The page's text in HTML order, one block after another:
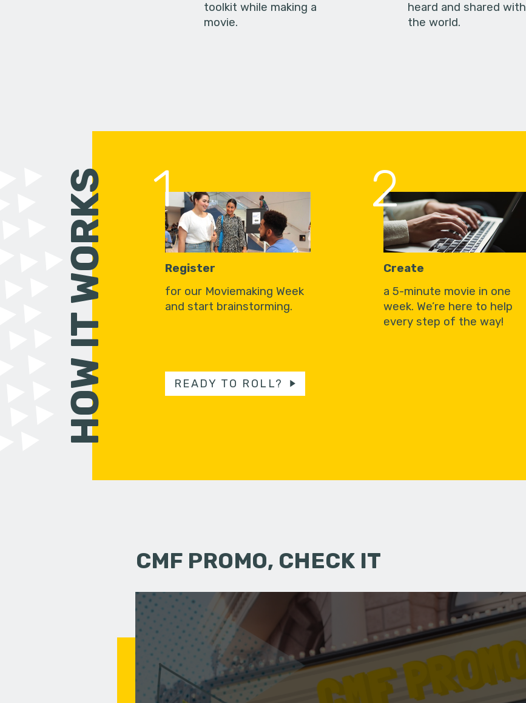
toolkit while making a
movie.
heard and shared with
the world.
HOW IT WORKS 1
Register
for our Moviemaking Week
and start brainstorming.
2
Create
a 5-minute movie in one
week. We’re here to help
every step of the way!
READY TO ROLL?
CMF PROMO, CHECK IT